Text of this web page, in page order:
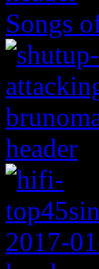
Songs